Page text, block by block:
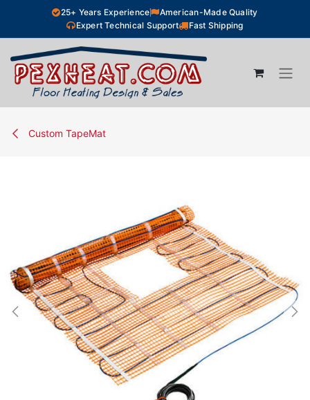
Skip to Content25+ Years Experience
American-Made Quality
Expert Technical Support
Fast Shipping
Custom TapeMat